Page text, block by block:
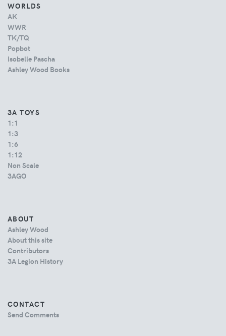
WORLDS
AK
WWR
TK/TQ
Popbot
Isobelle Pascha
Ashley Wood Books
3A TOYS
1:1
1:3
1:6
1:12
Non Scale
3AGO
ABOUT
Ashley Wood
About this site
Contributors
3A Legion History
CONTACT
Send Comments